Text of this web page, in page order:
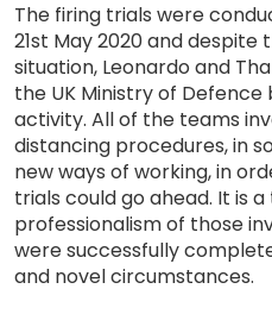
The firing trials were
21st May 2020 and despite
situation, Leonardo and
the UK Ministry of
activity. All of the teams
distancing procedures, in
new ways of working, in
trials could go ahead. It is
professionalism of those
were successfully
and novel circumstances.